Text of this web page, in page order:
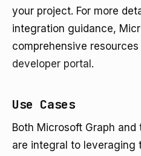
your project. For more
integration guidance,
comprehensive
developer portal .
Use Cases
Both Microsoft Graph and
are integral to leveraging